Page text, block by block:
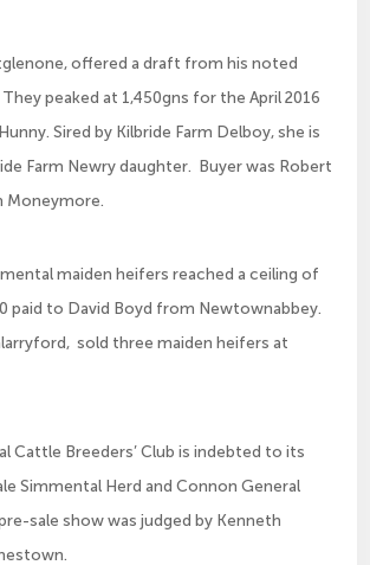
offered a draft from his noted
peaked at 1,450gns for the April 2016
Sired by Kilbride Farm Delboy, she is
Farm Newry daughter. Buyer was Robert
maiden heifers reached a ceiling of
paid to David Boyd from Newtownabbey.
sold three maiden heifers at
Cattle Breeders’ Club is indebted to its
Simmental Herd and Connon General
sale show was judged by Kenneth